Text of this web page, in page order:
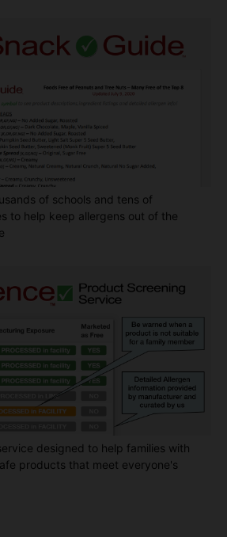
of schools and tens of
to help keep allergens out of the
designed to help families with
products that meet everyone's